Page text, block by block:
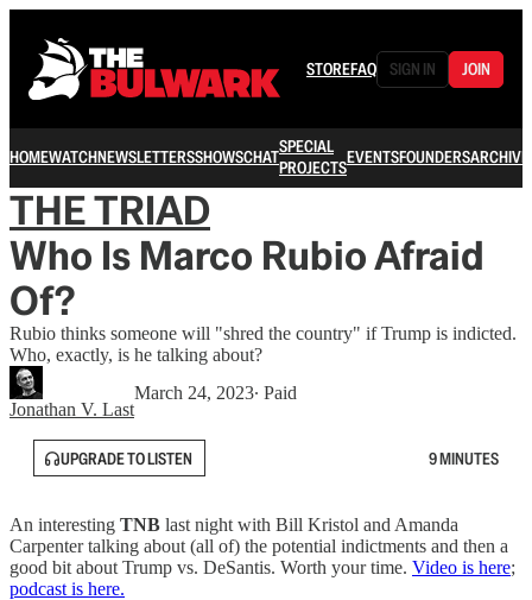
STOREFAQ SIGN IN JOIN
HOMEWATCHNEWSLETTERSSHOWSCHATSPECIAL
PROJECTSEVENTSFOUNDERSARCHIVE
THE TRIAD
Who Is Marco Rubio Afraid
Of?
Rubio thinks someone will "shred the country" if Trump is indicted.
Who, exactly, is he talking about?
Jonathan V. Last
March 24, 2023∙ Paid
UPGRADE TO LISTEN 9 MINUTES
An interesting TNB last night with Bill Kristol and Amanda
Carpenter talking about (all of) the potential indictments and then a
good bit about Trump vs. DeSantis. Worth your time. Video is here;
podcast is here.